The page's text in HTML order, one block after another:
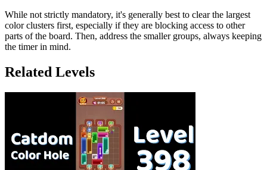
While not strictly mandatory, it's generally best to clear the largest
color clusters first, especially if they are blocking access to other
parts of the board. Then, address the smaller groups, always keeping
the timer in mind.
Related Levels